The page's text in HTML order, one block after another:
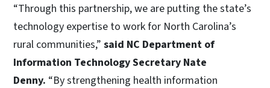
“Through this partnership, we are putting the state’s
technology expertise to work for North Carolina’s
rural communities,” said NC Department of
Information Technology Secretary Nate
Denny. “By strengthening health information